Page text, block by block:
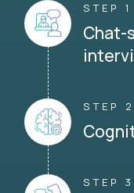
STEP 1
Chat-
STEP 2
STEP 3